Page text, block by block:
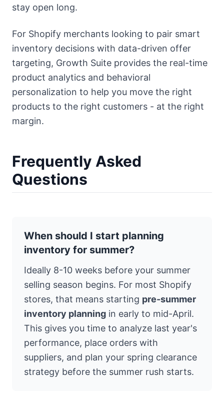
stay open long.
For Shopify merchants looking to pair smart
inventory decisions with data-driven offer
targeting, Growth Suite provides the real-time
product analytics and behavioral
personalization to help you move the right
products to the right customers - at the right
margin.
Frequently Asked
Questions
When should I start planning
inventory for summer?
Ideally 8-10 weeks before your summer
selling season begins. For most Shopify
stores, that means starting pre-summer
inventory planning in early to mid-April.
This gives you time to analyze last year's
performance, place orders with
suppliers, and plan your spring clearance
strategy before the summer rush starts.